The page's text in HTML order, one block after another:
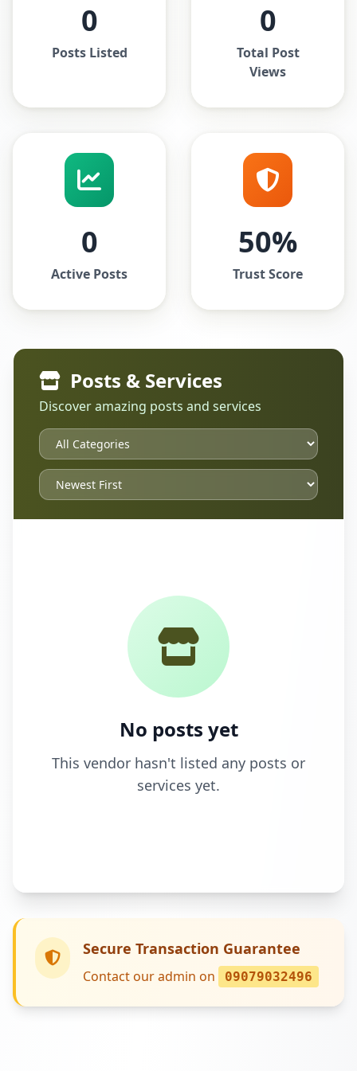
0
Posts Listed
0
Total Post
Views
0
Active Posts
50%
Trust Score
Posts & Services
Discover amazing posts and services
No posts yet
This vendor hasn't listed any posts or
services yet.
Secure Transaction Guarantee
Contact our admin on 09079032496